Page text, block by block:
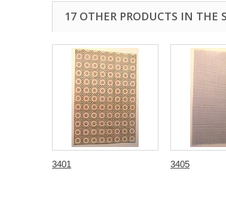
17 OTHER PRODUCTS IN THE
3401 3405